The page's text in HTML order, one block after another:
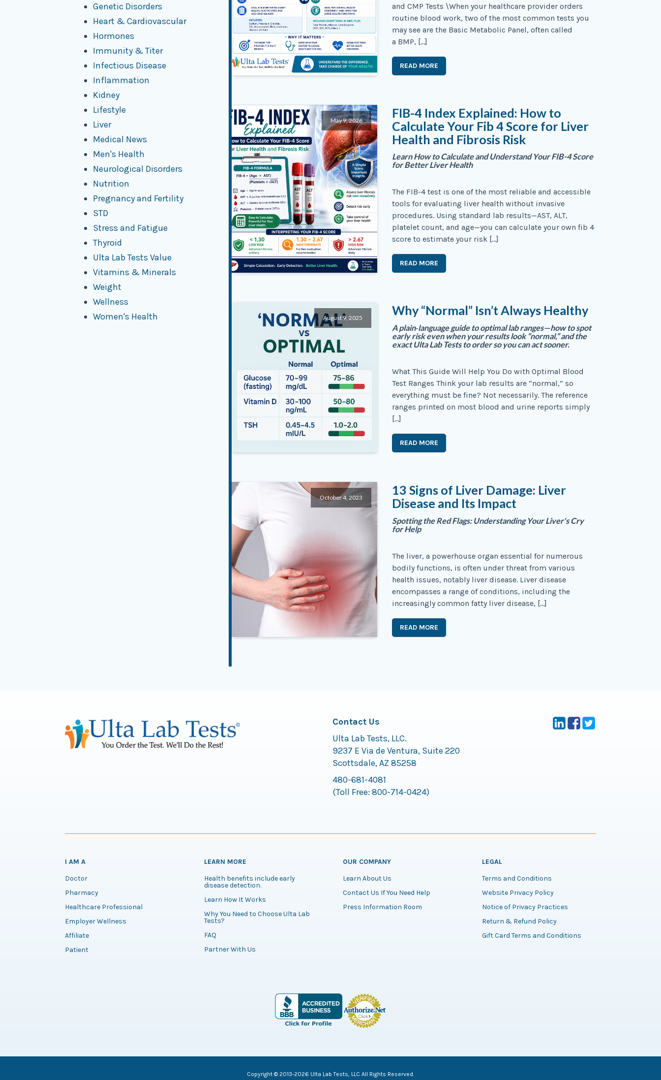
Genetic Disorders
Heart & Cardiovascular
Hormones
Immunity & Titer
Infectious Disease
Inflammation
Kidney
Lifestyle
Liver
Medical News
Men's Health
Neurological Disorders
Nutrition
Pregnancy and Fertility
STD
Stress and Fatigue
Thyroid
Ulta Lab Tests Value
Vitamins & Minerals
Weight
Wellness
Women's Health
and CMP Tests \When your healthcare provider orders
routine blood work, two of the most common tests you
may see are the Basic Metabolic Panel, often called
a BMP, […]
READ MORE
May 9, 2026
FIB-4 Index Explained: How to
Calculate Your Fib 4 Score for Liver
Health and Fibrosis Risk
Learn How to Calculate and Understand Your FIB-4 Score
for Better Liver Health
The FIB-4 test is one of the most reliable and accessible
tools for evaluating liver health without invasive
procedures. Using standard lab results—AST, ALT,
platelet count, and age—you can calculate your own fib 4
score to estimate your risk […]
READ MORE
August 9, 2025
Why “Normal” Isn’t Always Healthy
A plain‑language guide to optimal lab ranges—how to spot
early risk even when your results look “normal,” and the
exact Ulta Lab Tests to order so you can act sooner.
What This Guide Will Help You Do with Optimal Blood
Test Ranges Think your lab results are “normal,” so
everything must be fine? Not necessarily. The reference
ranges printed on most blood and urine reports simply
[…]
READ MORE
October 4, 2023
13 Signs of Liver Damage: Liver
Disease and Its Impact
Spotting the Red Flags: Understanding Your Liver's Cry
for Help
The liver, a powerhouse organ essential for numerous
bodily functions, is often under threat from various
health issues, notably liver disease. Liver disease
encompasses a range of conditions, including the
increasingly common fatty liver disease, […]
READ MORE
Contact Us
Ulta Lab Tests, LLC.
9237 E Via de Ventura, Suite 220
Scottsdale, AZ 85258
480-681-4081
(Toll Free: 800-714-0424)
I AM A
Doctor
Pharmacy
Healthcare Professional
Employer Wellness
Affiliate
Patient
LEARN MORE
Health benefits include early
disease detection.
Learn How It Works
Why You Need to Choose Ulta Lab
Tests?
FAQ
Partner With Us
OUR COMPANY
Learn About Us
Contact Us If You Need Help
Press Information Room
LEGAL
Terms and Conditions
Website Privacy Policy
Notice of Privacy Practices
Return & Refund Policy
Gift Card Terms and Conditions
Copyright © 2013-2026 Ulta Lab Tests, LLC All Rights Reserved.